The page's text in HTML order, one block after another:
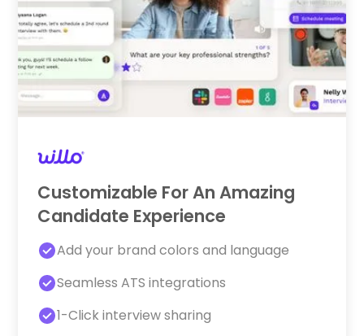
Customizable For An Amazing
Candidate Experience
Add your brand colors and language
Seamless ATS integrations
1-Click interview sharing